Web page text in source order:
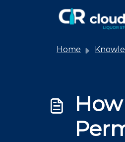
Home Knowledge